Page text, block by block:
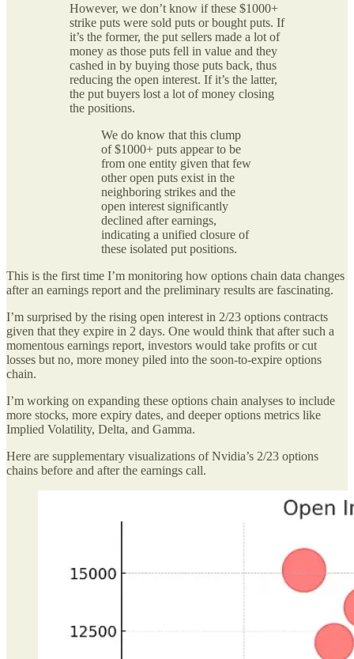
However, we don’t know if these $1000+
strike puts were sold puts or bought puts. If
it’s the former, the put sellers made a lot of
money as those puts fell in value and they
cashed in by buying those puts back, thus
reducing the open interest. If it’s the latter,
the put buyers lost a lot of money closing
the positions.
We do know that this clump
of $1000+ puts appear to be
from one entity given that few
other open puts exist in the
neighboring strikes and the
open interest significantly
declined after earnings,
indicating a unified closure of
these isolated put positions.
This is the first time I’m monitoring how options chain data changes
after an earnings report and the preliminary results are fascinating.
I’m surprised by the rising open interest in 2/23 options contracts
given that they expire in 2 days. One would think that after such a
momentous earnings report, investors would take profits or cut
losses but no, more money piled into the soon-to-expire options
chain.
I’m working on expanding these options chain analyses to include
more stocks, more expiry dates, and deeper options metrics like
Implied Volatility, Delta, and Gamma.
Here are supplementary visualizations of Nvidia’s 2/23 options
chains before and after the earnings call.